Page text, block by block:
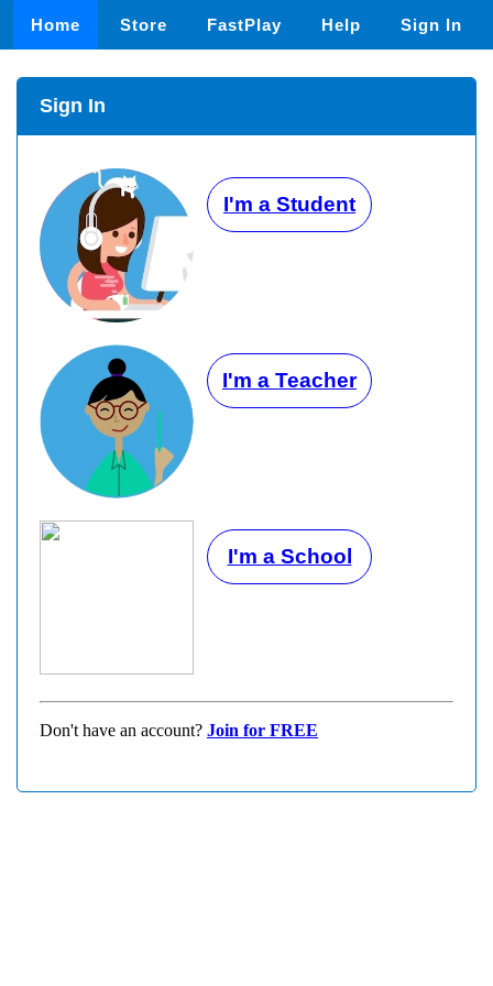
Home Store FastPlay Help Sign In
Sign In
I'm a Student
I'm a Teacher
I'm a School
Don't have an account? Join for FREE